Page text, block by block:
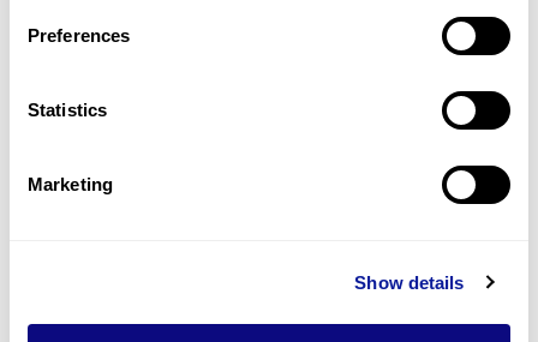
Preferences
Statistics
Marketing
Show details
Gene browser
Don't miss 3billion's New articles